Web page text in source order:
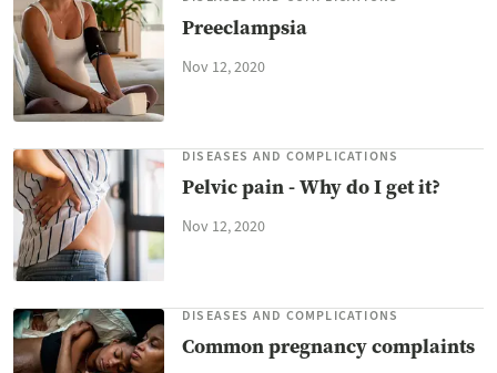
Preeclampsia
Nov 12, 2020
DISEASES AND COMPLICATIONS
Pelvic pain - Why do I get it?
Nov 12, 2020
DISEASES AND COMPLICATIONS
Common pregnancy complaints